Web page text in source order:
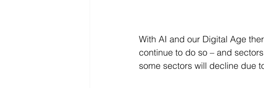
With AI and our Digital Age
continue to do so – and
some sectors will decline due